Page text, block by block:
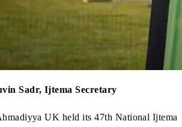
Sadr, Ijtema Secretary
UK held its 47th National Ijtema